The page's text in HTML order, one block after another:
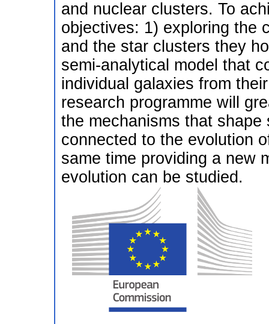
and nuclear clusters. To
objectives: 1) exploring the
and the star clusters they
semi-analytical model that
individual galaxies from
research programme will
the mechanisms that
connected to the evolution
same time providing a new
evolution can be studied.